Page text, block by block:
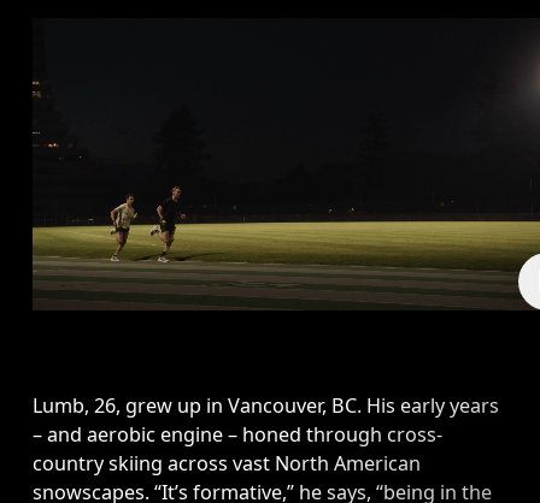
Lumb, 26, grew up in Vancouver, BC. His early years
– and aerobic engine – honed through cross-
country skiing across vast North American
snowscapes. “It’s formative,” he says, “being in the